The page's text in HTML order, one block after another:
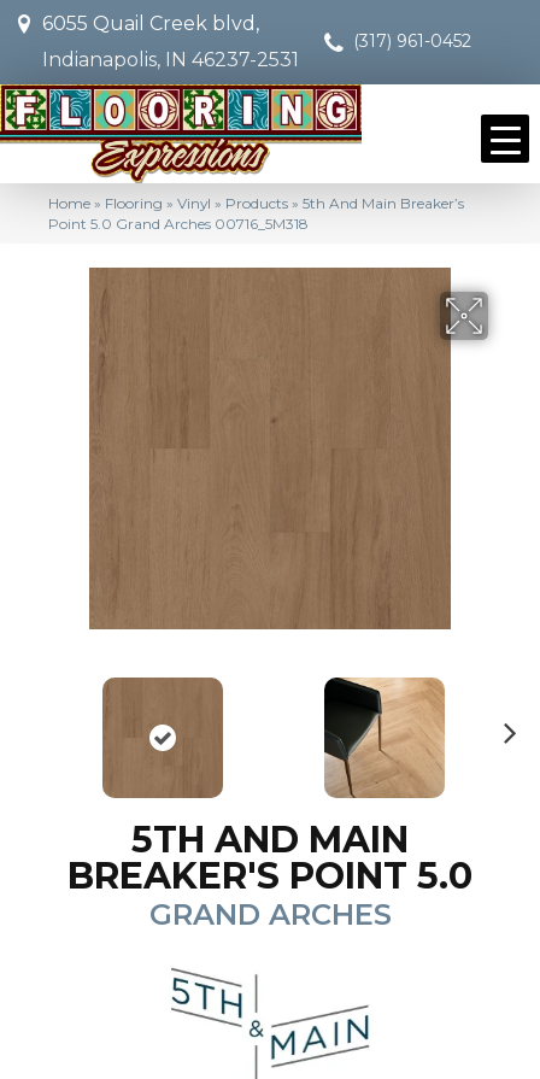
6055 Quail Creek blvd,
Indianapolis, IN 46237-2531
(317) 961-0452
Home » Flooring » Vinyl » Products » 5th And Main Breaker’s
Point 5.0 Grand Arches 00716_5M318
5TH AND MAIN
BREAKER'S POINT 5.0
GRAND ARCHES